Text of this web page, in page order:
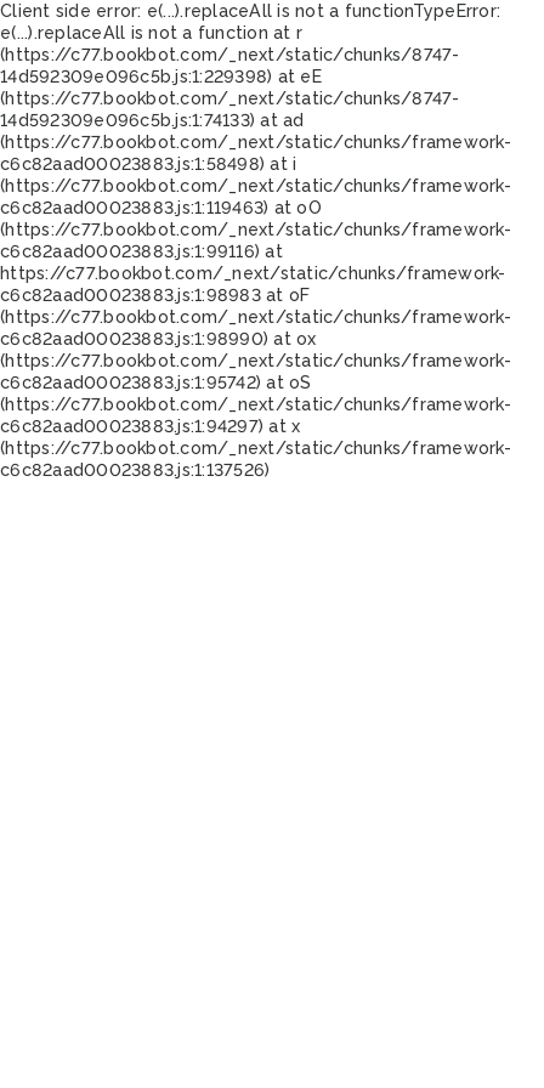
Client side error: e(...).replaceAll is not a functionTypeError:
e(...).replaceAll is not a function at r
(https://c77.bookbot.com/_next/static/chunks/8747-
14d592309e096c5b.js:1:229398) at eE
(https://c77.bookbot.com/_next/static/chunks/8747-
14d592309e096c5b.js:1:74133) at ad
(https://c77.bookbot.com/_next/static/chunks/framework-
c6c82aad00023883.js:1:58498) at i
(https://c77.bookbot.com/_next/static/chunks/framework-
c6c82aad00023883.js:1:119463) at oO
(https://c77.bookbot.com/_next/static/chunks/framework-
c6c82aad00023883.js:1:99116) at
https://c77.bookbot.com/_next/static/chunks/framework-
c6c82aad00023883.js:1:98983 at oF
(https://c77.bookbot.com/_next/static/chunks/framework-
c6c82aad00023883.js:1:98990) at ox
(https://c77.bookbot.com/_next/static/chunks/framework-
c6c82aad00023883.js:1:95742) at oS
(https://c77.bookbot.com/_next/static/chunks/framework-
c6c82aad00023883.js:1:94297) at x
(https://c77.bookbot.com/_next/static/chunks/framework-
c6c82aad00023883.js:1:137526)